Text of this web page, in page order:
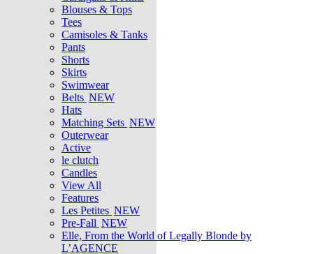
Blouses & Tops
Tees
Camisoles & Tanks
Pants
Shorts
Skirts
Swimwear
Belts NEW
Hats
Matching Sets NEW
Outerwear
Active
le clutch
Candles
View All
Features
Les Petites NEW
Pre-Fall NEW
Elle, From the World of Legally Blonde by
L’AGENCE